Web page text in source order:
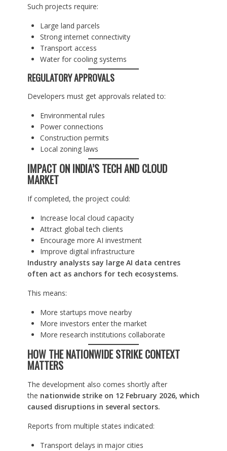
Such projects require:
Large land parcels
Strong internet connectivity
Transport access
Water for cooling systems
REGULATORY APPROVALS
Developers must get approvals related to:
Environmental rules
Power connections
Construction permits
Local zoning laws
IMPACT ON INDIA’S TECH AND CLOUD
MARKET
If completed, the project could:
Increase local cloud capacity
Attract global tech clients
Encourage more AI investment
Improve digital infrastructure
Industry analysts say large AI data centres
often act as anchors for tech ecosystems.
This means:
More startups move nearby
More investors enter the market
More research institutions collaborate
HOW THE NATIONWIDE STRIKE CONTEXT
MATTERS
The development also comes shortly after
the nationwide strike on 12 February 2026, which
caused disruptions in several sectors.
Reports from multiple states indicated:
Transport delays in major cities